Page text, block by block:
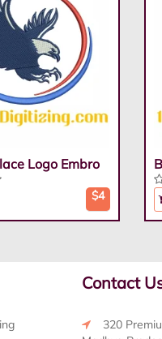
Logo Embro
$4
Contact
320